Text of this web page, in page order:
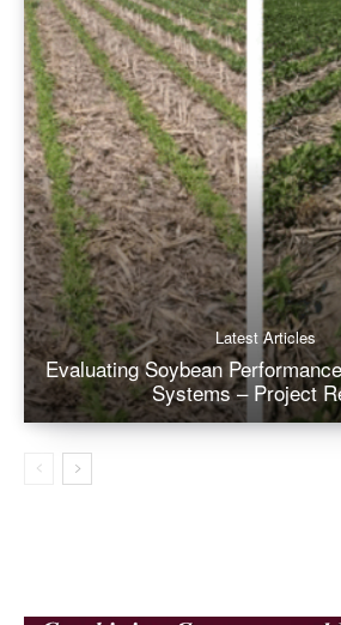
Latest Articles
Evaluating Soybean
Systems – Project